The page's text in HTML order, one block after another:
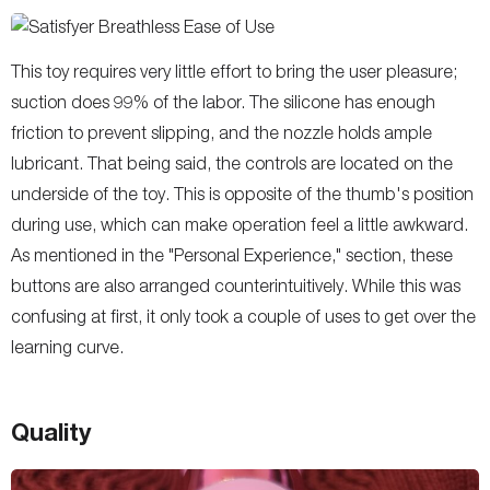
This toy requires very little effort to bring the user pleasure;
suction does 99% of the labor. The silicone has enough
friction to prevent slipping, and the nozzle holds ample
lubricant. That being said, the controls are located on the
underside of the toy. This is opposite of the thumb's position
during use, which can make operation feel a little awkward.
As mentioned in the "Personal Experience," section, these
buttons are also arranged counterintuitively. While this was
confusing at first, it only took a couple of uses to get over the
learning curve.
Quality